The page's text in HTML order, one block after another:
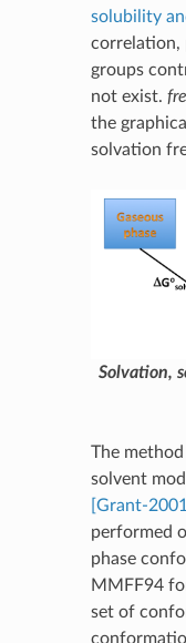
solubility
correlation,
groups
not exist.
the
solvation
Solvation,
The
solvent
[Grant-2001]
performed
phase
MMFF94
set of